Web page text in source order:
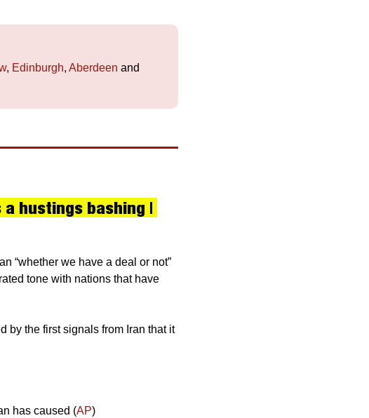
, Edinburgh, Aberdeen
a hustings bashing |
“whether we have a deal or not”
tone with nations that have
by the first signals from Iran that it
has caused (AP)